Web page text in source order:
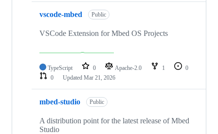
vscode-mbed Public
VSCode Extension for Mbed OS Projects
TypeScript 0 Apache-2.0 1
0
0
Updated Mar 21, 2026
mbed-studio Public
A distribution point for the latest release of Mbed
Studio